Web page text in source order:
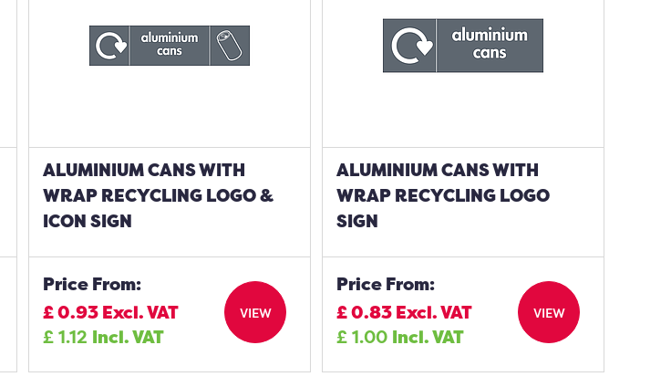
ALUMINIUM CANS WITH
WRAP RECYCLING LOGO &
ICON SIGN
Price From:
£0.93Excl. VAT
£1.12 Incl. VAT
VIEW
ALUMINIUM CANS WITH
WRAP RECYCLING LOGO
SIGN
Price From:
£0.83Excl. VAT
£1.00 Incl. VAT
VIEW